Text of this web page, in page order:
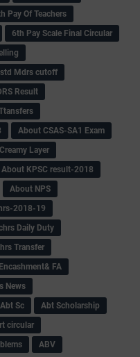
Pay Of Teachers
6th Pay Scale Final Circular
Mdrs cutoff
Result
About CSAS-SA1 Exam
Layer
About KPSC result-2018
About NPS
2018-19
Daily Duty
Transfer
FA
News
Abt Sc
Abt Scholarship
circular
ABV